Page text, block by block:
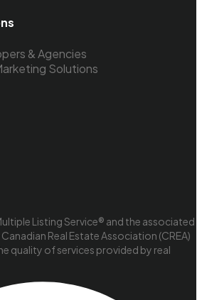
& Agencies
Solutions
Listing Service® and the associated
Real Estate Association (CREA)
quality of services provided by real